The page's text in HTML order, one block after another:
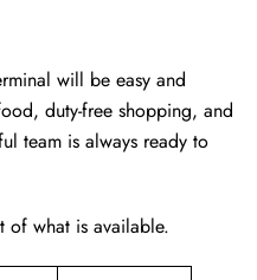
will be easy and
duty-free shopping, and
team is always ready to
what is available.